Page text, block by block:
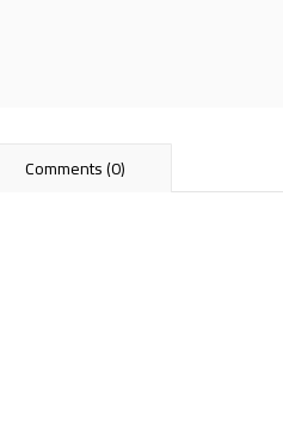
Comments (0)